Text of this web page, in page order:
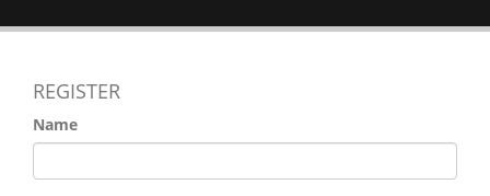
REGISTER
Name